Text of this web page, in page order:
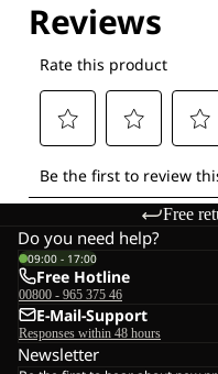
Free
Do you need help?
09:00 - 17:00
Free Hotline
00800 - 965 375 46
E-Mail-Support
Responses within 48 hours
Newsletter